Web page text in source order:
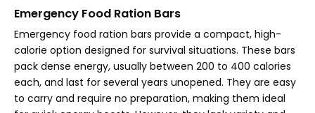
Emergency Food Ration Bars
Emergency food ration bars provide a compact, high-
calorie option designed for survival situations. These bars
pack dense energy, usually between 200 to 400 calories
each, and last for several years unopened. They are easy
to carry and require no preparation, making them ideal